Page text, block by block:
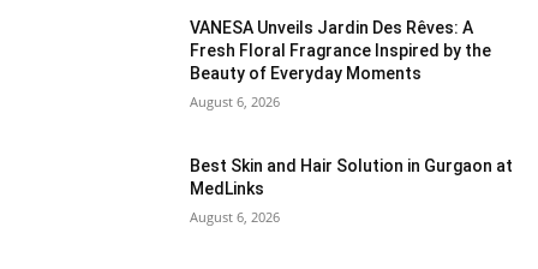
VANESA Unveils Jardin Des Rêves: A
Fresh Floral Fragrance Inspired by the
Beauty of Everyday Moments
August 6, 2026
Best Skin and Hair Solution in Gurgaon at
MedLinks
August 6, 2026